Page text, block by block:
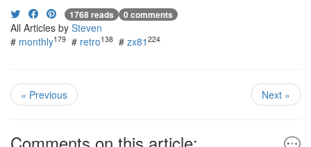
1768 reads 0 comments
All Articles by Steven
# monthly179 # retro138 # zx81 224
« Previous Next »